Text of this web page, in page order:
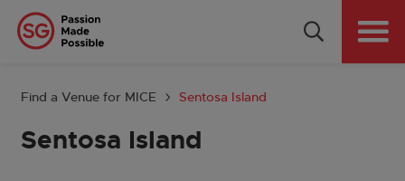
Find a Venue for MICE Sentosa Island
Sentosa Island